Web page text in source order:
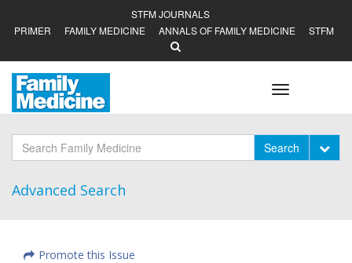
STFM JOURNALS
PRIMER
FAMILY MEDICINE ANNALS OF FAMILY MEDICINE STFM
Toggle
navigation
Search
Advanced Search
Promote this Issue